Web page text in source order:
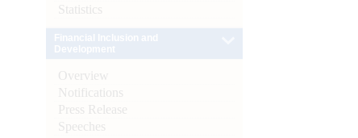
Statistics
Overview
Notifications
Press Release
Speeches